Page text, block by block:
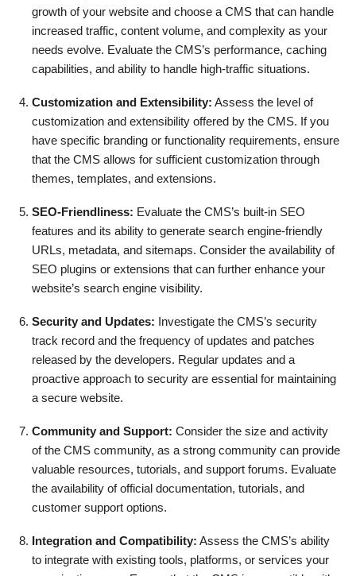
growth of your website and choose a CMS that can handle
increased traffic, content volume, and complexity as your
needs evolve. Evaluate the CMS’s performance, caching
capabilities, and ability to handle high-traffic situations.
Customization and Extensibility: Assess the level of
customization and extensibility offered by the CMS. If you
have specific branding or functionality requirements, ensure
that the CMS allows for sufficient customization through
themes, templates, and extensions.
SEO-Friendliness: Evaluate the CMS’s built-in SEO
features and its ability to generate search engine-friendly
URLs, metadata, and sitemaps. Consider the availability of
SEO plugins or extensions that can further enhance your
website’s search engine visibility.
Security and Updates: Investigate the CMS’s security
track record and the frequency of updates and patches
released by the developers. Regular updates and a
proactive approach to security are essential for maintaining
a secure website.
Community and Support: Consider the size and activity
of the CMS community, as a strong community can provide
valuable resources, tutorials, and support forums. Evaluate
the availability of official documentation, tutorials, and
customer support options.
Integration and Compatibility: Assess the CMS’s ability
to integrate with existing tools, platforms, or services your